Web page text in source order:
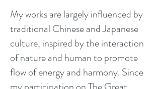
My works are largely influenced by
traditional Chinese and Japanese
culture, inspired by the interaction
of nature and human to promote
flow of energy and harmony. Since